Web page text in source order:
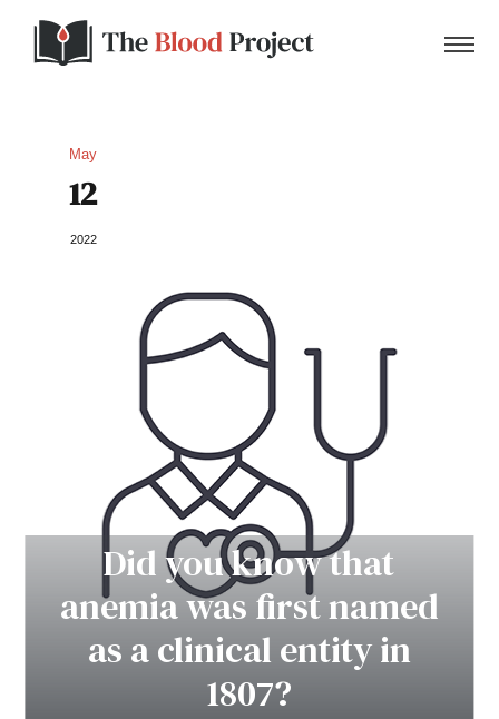
Home
May
12
2022
Did you know that
anemia was first named
as a clinical entity in
1807?